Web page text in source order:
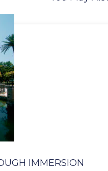
IMMERSION